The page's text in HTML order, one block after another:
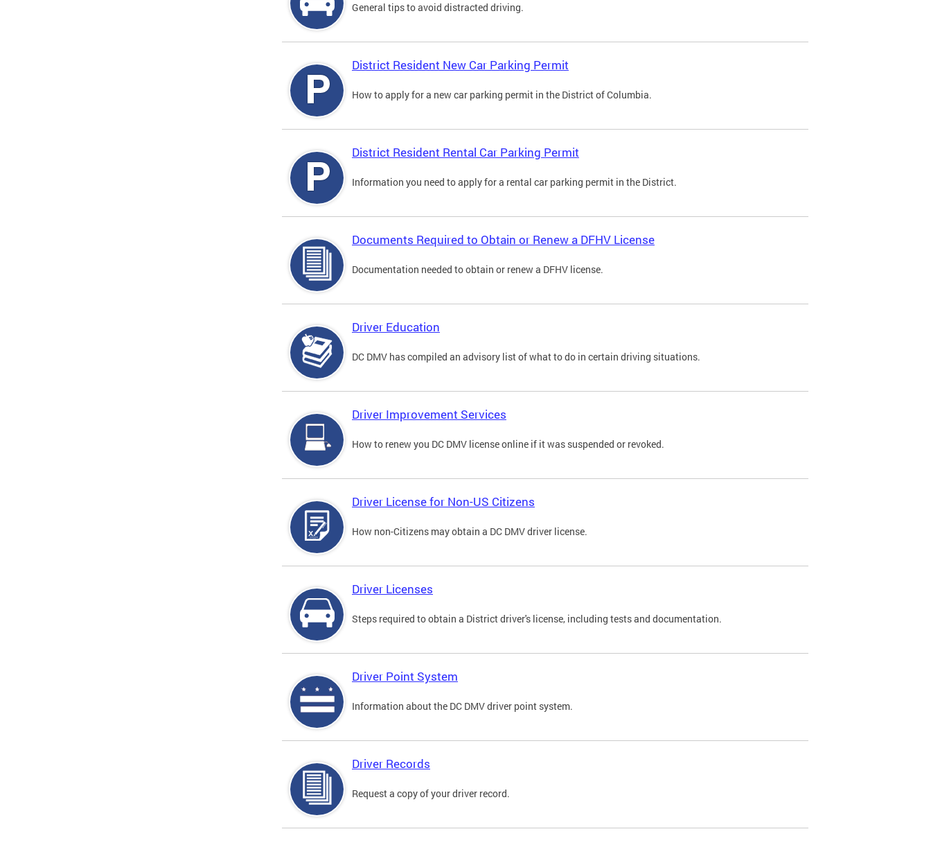
General tips to avoid distracted driving.
District Resident New Car Parking Permit
How to apply for a new car parking permit in the District of Columbia.
District Resident Rental Car Parking Permit
Information you need to apply for a rental car parking permit in the District.
Documents Required to Obtain or Renew a DFHV License
Documentation needed to obtain or renew a DFHV license.
Driver Education
DC DMV has compiled an advisory list of what to do in certain driving situations.
Driver Improvement Services
How to renew you DC DMV license online if it was suspended or revoked.
Driver License for Non-US Citizens
How non-Citizens may obtain a DC DMV driver license.
Driver Licenses
Steps required to obtain a District driver's license, including tests and documentation.
Driver Point System
Information about the DC DMV driver point system.
Driver Records
Request a copy of your driver record.